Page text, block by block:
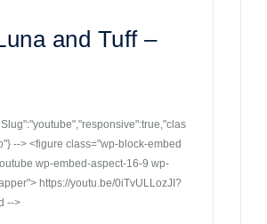
and Tuff –
--> <figure class="wp-block-embed
wp-embed-aspect-16-9 wp-
https://youtu.be/0iTvULLozJI?
-->